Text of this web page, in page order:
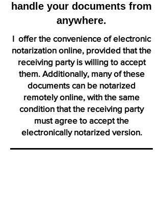
handle your documents from
anywhere.
I offer the convenience of electronic
notarization online, provided that the
receiving party is willing to accept
them. Additionally, many of these
documents can be notarized
remotely online, with the same
condition that the receiving party
must agree to accept the
electronically notarized version.